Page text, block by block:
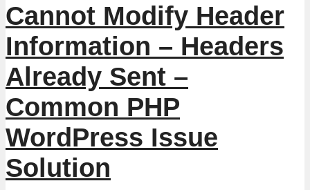
Cannot Modify Header
Information – Headers
Already Sent –
Common PHP
WordPress Issue
Solution